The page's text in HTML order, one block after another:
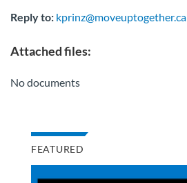
Reply to: kprinz@moveuptogether.ca
Attached files:
No documents
FEATURED